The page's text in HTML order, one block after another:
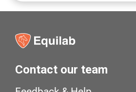
Contact our team